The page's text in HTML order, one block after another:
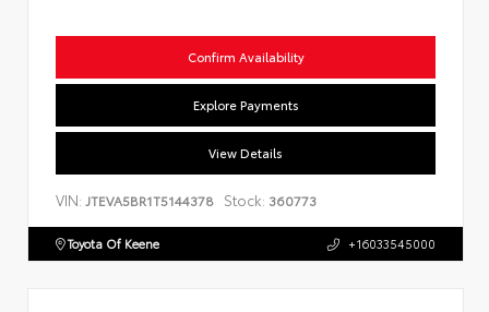
Confirm Availability
Explore Payments
View Details
VIN: JTEVA5BR1T5144378 Stock: 360773
Toyota Of Keene +16033545000